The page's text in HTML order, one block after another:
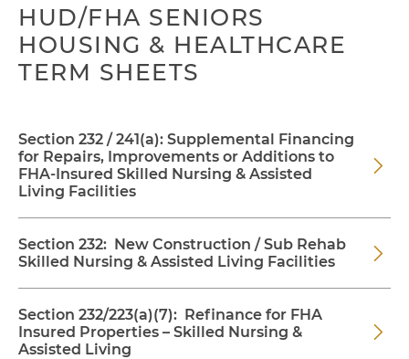
HUD/FHA SENIORS
HOUSING & HEALTHCARE
TERM SHEETS
Section 232 / 241(a): Supplemental Financing
for Repairs, Improvements or Additions to
FHA-Insured Skilled Nursing & Assisted
Living Facilities
Section 232: New Construction / Sub Rehab
Skilled Nursing & Assisted Living Facilities
Section 232/223(a)(7): Refinance for FHA
Insured Properties – Skilled Nursing &
Assisted Living